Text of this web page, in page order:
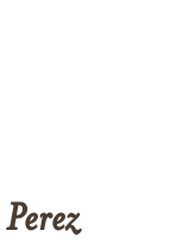
Perez